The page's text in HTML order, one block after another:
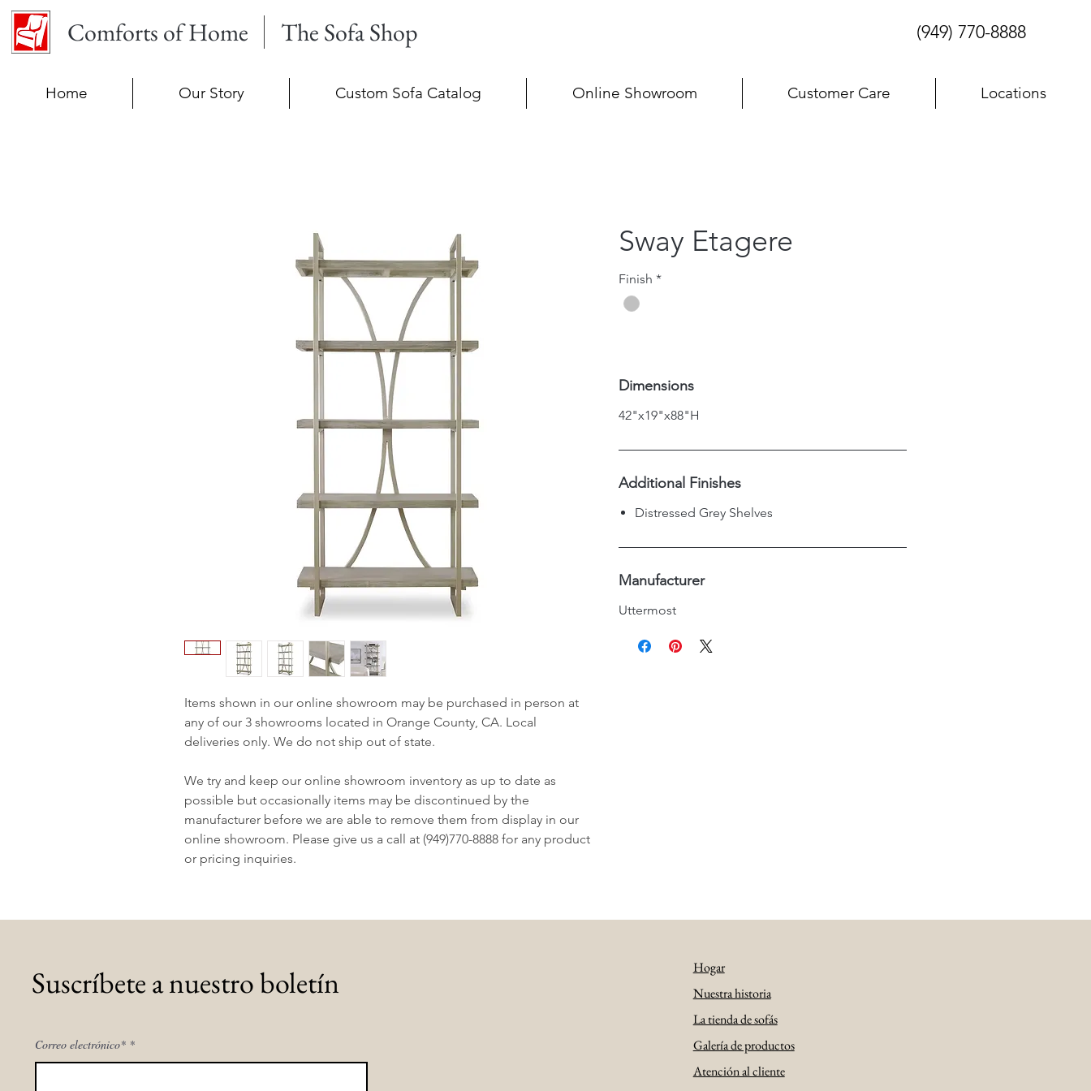
Comforts of Home The Sofa Shop (949) 770-8888
Home Our Story Custom Sofa Catalog Online Showroom Customer Care Locations
Items shown in our online showroom may be purchased in person at
any of our 3 showrooms located in Orange County, CA. Local
deliveries only. We do not ship out of state.
We try and keep our online showroom inventory as up to date as
possible but occasionally items may be discontinued by the
manufacturer before we are able to remove them from display in our
online showroom. Please give us a call at (949)770-8888 for any product
or pricing inquiries.
Sway Etagere
Finish *
Dimensions
42"x19"x88"H
Additional Finishes
Distressed Grey Shelves
Manufacturer
Uttermost
Suscríbete a nuestro boletín
Correo electrónico*
Hogar
Nuestra historia
La tienda de sofás
Galería de productos
Atención al cliente